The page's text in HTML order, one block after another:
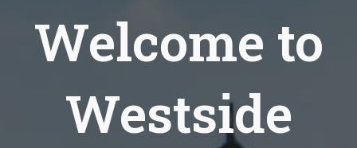
Welcome to
Westside